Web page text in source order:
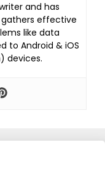
and has
gathers effective
like data
to Android & iOS
devices.